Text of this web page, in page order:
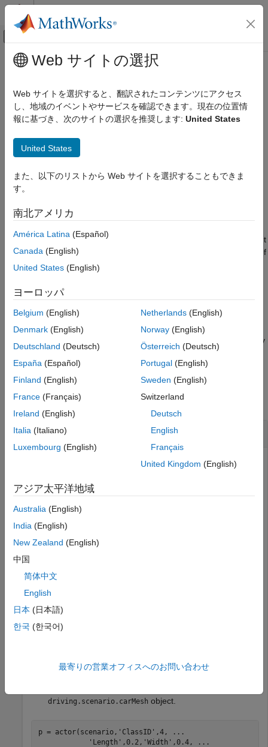
コンテンツへスキップ
オフキャンバス ナビゲーション メ
ドキュメンテーションのホーム
自動車
Automated Driving Toolbox
Cuboid Scenario Simulation
meshPlotter
Syntax
Description
Examples
Input Arguments
Output Arguments
メインコンテンツ
meshPlotter
Mesh plotter for bird's-eye plot
Syntax
mPlotter = meshPlotter(bep,Name,Value)
Description
mPlotter = meshPlotter(
MeshPlotterobject is stored in the property of the input
birdsEyePlotobject,
. To display the mesh representations of
objects, use theplotMesh
example
mPlotter= meshPlotter( Name,Value)sets properties using
one or moreName,Value pair arguments. For example,
meshPlotter(bep,'FaceAlpha',1)
sets the mesh faces to be fully
Examples
collapse all
Display Actor Meshes in Driving Scenario
representations instead of their cuboid representations.
to the scenario.
roadcenters = [0 0 0; 25 0 0];
Add a pedestrian and a vehicle to the scenario. Specify the
mesh dimensions of the actors using prebuilt meshes.
driving.scenario.pedestrianMesh object.
driving.scenario.carMesh object.
p = actor(scenario, 'ClassID' ,4,
...
'Length' ,0.2, 'Width' ,0.4,
...
Web サイトの選択
Web サイトを選択すると、翻訳されたコンテンツにアクセス
し、地域のイベントやサービスを確認できます。現在の位置情
報に基づき、次のサイトの選択を推奨します: United States
United States
また、以下のリストから Web サイトを選択することもできま
す。
南北アメリカ
América Latina (Español)
Canada (English)
United States (English)
ヨーロッパ
Belgium (English)
Denmark (English)
Deutschland (Deutsch)
España (Español)
Finland (English)
France (Français)
Ireland (English)
Italia (Italiano)
Luxembourg (English)
Netherlands(English)
Norway(English)
Österreich (Deutsch)
Portugal(English)
Sweden (English)
Switzerland
Deutsch
English
Français
United Kingdom (English)
アジア太平洋地域
Australia (English)
India (English)
New Zealand (English)
中国
简体中文
English
日本 (日本語)
한국 (한국어)
最寄りの営業オフィスへのお問い合わせ